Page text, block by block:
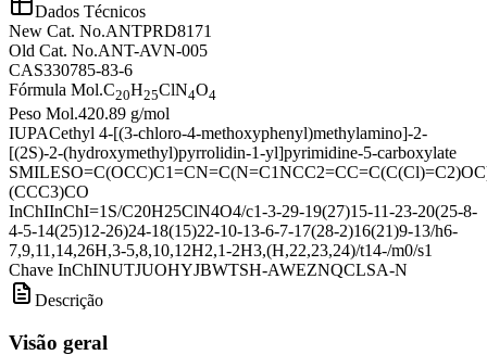
Dados Técnicos
New Cat. No.ANTPRD8171
Old Cat. No.ANT-AVN-005
CAS330785-83-6
Fórmula Mol.C20H25ClN4O4
Peso Mol.420.89 g/mol
IUPACethyl 4-[(3-chloro-4-methoxyphenyl)methylamino]-2-
[(2S)-2-(hydroxymethyl)pyrrolidin-1-yl]pyrimidine-5-carboxylate
SMILES
(CCC3)CO
InChIInChI=1S/C20H25ClN4O4/c1-3-29-19(27)15-11-23-20(25-8-
4-5-14(25)12-26)24-18(15)22-10-13-6-7-17(28-2)16(21)9-13/h6-
7,9,11,14,26H,3-5,8,10,12H2,1-2H3,(H,22,23,24)/t14-/m0/s1
Chave InChINUTJUOHYJBWTSH-AWEZNQCLSA-N
Descrição
Visão geral